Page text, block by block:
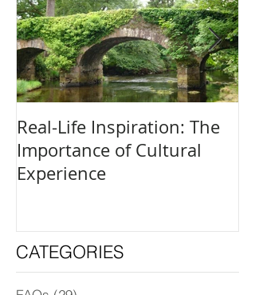
CATEGORIES
Real-Life Inspiration: The
Importance of Cultural
Experience